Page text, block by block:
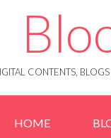
CONTENTS,
HOME